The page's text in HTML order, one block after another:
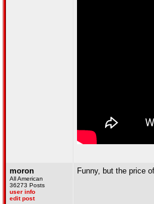
moron
All American
36273 Posts
user info
edit post
Funny, but the price